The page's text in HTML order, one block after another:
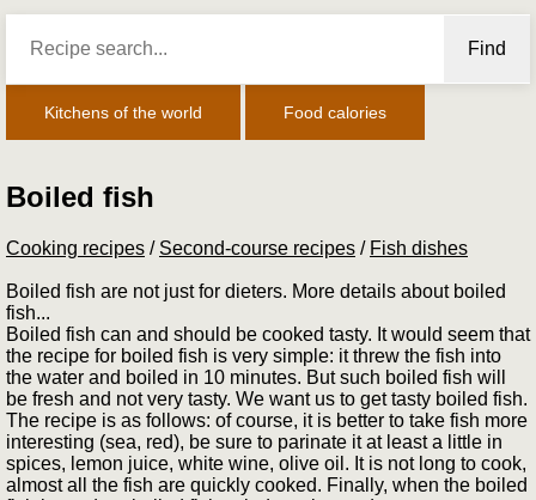
Find
Kitchens of the world Food calories
Boiled fish
Cooking recipes / Second-course recipes / Fish dishes
Boiled fish are not just for dieters. More details about boiled
fish...
Boiled fish can and should be cooked tasty. It would seem that
the recipe for boiled fish is very simple: it threw the fish into
the water and boiled in 10 minutes. But such boiled fish will
be fresh and not very tasty. We want us to get tasty boiled fish.
The recipe is as follows: of course, it is better to take fish more
interesting (sea, red), be sure to parinate it at least a little in
spices, lemon juice, white wine, olive oil. It is not long to cook,
almost all the fish are quickly cooked. Finally, when the boiled